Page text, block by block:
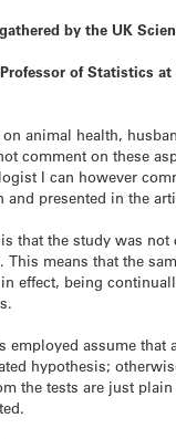
by the UK
of Statistics
on animal health,
comment on these
I can however
and presented in the
that the study was not
This means that the
effect, being
employed assume that
hypothesis;
the tests are just